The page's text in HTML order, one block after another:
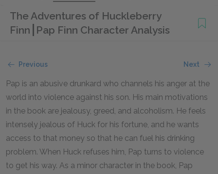
The Adventures of Huckleberry
Finn Pap Finn Character Analysis
Previous Next
Pap is an abusive drunkard who channels his anger at the
world into violence against his son. His main motivations
in the book are jealousy, greed, and alcoholism. He feels
intensely jealous of Huck for his fortune, and he wants
access to that money so that he can fuel his drinking
problem. When Huck refuses him, Pap turns to violence
to get his way. As a minor character in the book, Pap